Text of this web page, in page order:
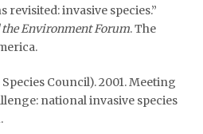
invasive species.”
Environment Forum. The
Council). 2001. Meeting
national invasive species